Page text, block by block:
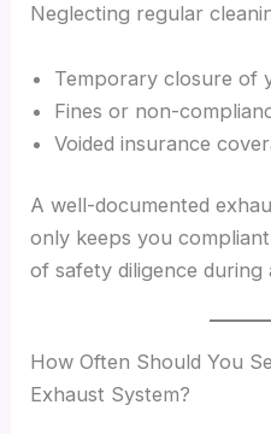
Neglecting regular
Temporary closure of
Fines or non-
Voided insurance
A well-documented
only keeps you
of safety diligence during
How Often Should You
Exhaust System?